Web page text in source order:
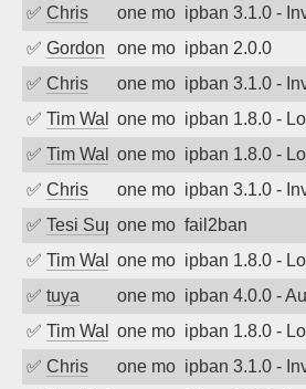
✅ Chris one month agoipban 3.1.0 -
✅ Gordon one month agoipban 2.0.0
✅ Chris one month agoipban 3.1.0 -
✅ Tim Walkerone month agoipban 1.8.0 -
✅ Tim Walkerone month agoipban 1.8.0 -
✅ Chris one month agoipban 3.1.0 -
✅ Tesi Supportoone month ago
fail2ban
✅ Tim Walkerone month agoipban 1.8.0 -
✅ tuya one month agoipban 4.0.0 -
✅ Tim Walkerone month agoipban 1.8.0 -
✅ Chris one month agoipban 3.1.0 -